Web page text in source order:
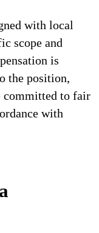
with local
scope and
is
the position,
committed to fair
with